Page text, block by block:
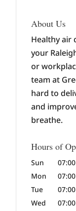
About Us
Healthy air
your
or
team at
hard to
and
breathe.
Hours of
Sun
Mon
Tue
Wed